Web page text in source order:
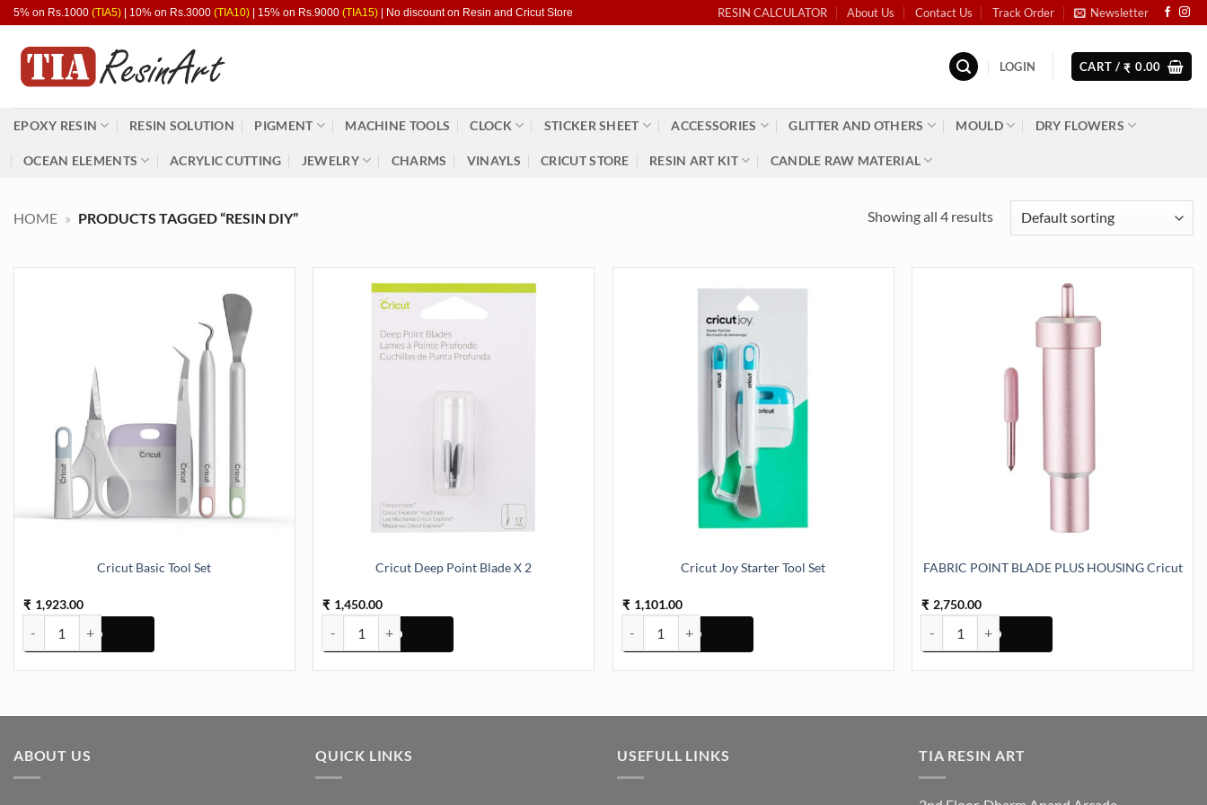
Skip
content
5% on Rs.1000 (TIA5) | 10% on Rs.3000 (TIA10) | 15% on Rs.9000 (TIA15) | No discount on Resin and Cricut Store RESIN CALCULATOR About Us Contact Us Track Order Newsletter
LOGIN CART / ₹ 0.00
EPOXY RESIN RESIN SOLUTION PIGMENT MACHINE TOOLS CLOCK STICKER SHEET ACCESSORIES GLITTER AND OTHERS MOULD DRY FLOWERS
OCEAN ELEMENTS ACRYLIC CUTTING JEWELRY CHARMS VINAYLS CRICUT STORE RESIN ART KIT CANDLE RAW MATERIAL
HOME » PRODUCTS TAGGED “RESIN DIY” Showing all 4 results
Cricut Basic Tool Set
₹ 1,923.00
Cricut Basic Tool Set quantity
Cricut Deep Point Blade X 2
₹ 1,450.00
Cricut Deep Point Blade X 2 quantity
Cricut Joy Starter Tool Set
₹ 1,101.00
Cricut Joy Starter Tool Set quantity
FABRIC POINT BLADE PLUS HOUSING Cricut
₹ 2,750.00
FABRIC POINT BLADE PLUS HOUSING Cricut
ABOUT US QUICK LINKS USEFULL LINKS TIA RESIN ART